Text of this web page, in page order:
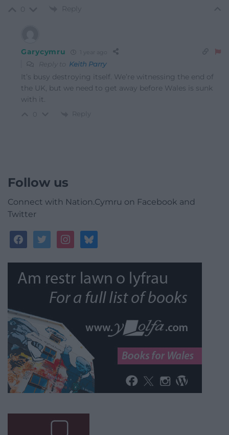
Reply
Garycymru
Reply to Keith Parry
It’s busy destroying itself. We’re witnessing the end of
the UK, but we need to get away before Wales is sunk
with it.
Reply
Follow us
Connect with Nation.Cymru on Facebook and
Twitter
facebooktwitterinstagrambluesky